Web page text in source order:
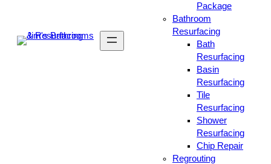
Package
Bathroom
Resurfacing
Bath
Resurfacing
Basin
Resurfacing
Tile
Resurfacing
Shower
Resurfacing
Chip Repair
Regrouting